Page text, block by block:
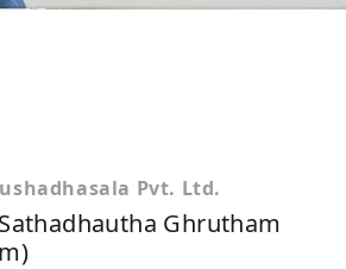
Pvt. Ltd.
Ghrutham